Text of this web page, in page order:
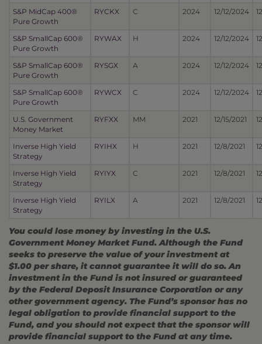
S&P MidCap 400®
Pure Growth
RYCKX C 2024 12/12/2024
S&P SmallCap 600®
Pure Growth
RYWAX H 2024 12/12/2024
S&P SmallCap 600®
Pure Growth
RYSGX A 2024 12/12/2024
S&P SmallCap 600®
Pure Growth
RYWCX C 2024 12/12/2024
U.S. Government
Money Market
RYFXX MM 2021 12/15/2021
Inverse High Yield
Strategy
RYIHX H 2021 12/8/2021
Inverse High Yield
Strategy
RYIYX C 2021 12/8/2021
Inverse High Yield
Strategy
RYILX A 2021 12/8/2021
You could lose money by investing in the U.S.
Government Money Market Fund. Although the Fund
seeks to preserve the value of your investment at
$1.00 per share, it cannot guarantee it will do so. An
investment in the Fund is not insured or guaranteed
by the Federal Deposit Insurance Corporation or any
other government agency. The Fund’s sponsor has no
legal obligation to provide financial support to the
Fund, and you should not expect that the sponsor will
provide financial support to the Fund at any time.